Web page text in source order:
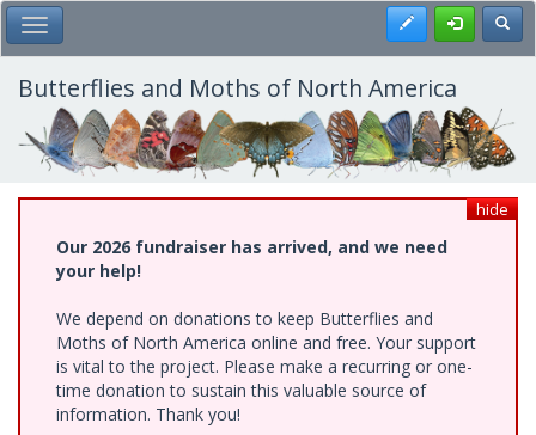
Skip
to
main
content
Toggle Main Menu Register
Butterflies and Moths of North America
hide
Our 2026 fundraiser has arrived, and we need
your help!
We depend on donations to keep Butterflies and
Moths of North America online and free. Your support
is vital to the project. Please make a recurring or one-
time donation to sustain this valuable source of
information. Thank you!